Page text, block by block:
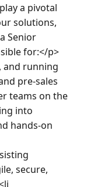
a pivotal
solutions,
Senior
for:</p>
and running
pre-sales
teams on the
into
hands-on
secure,